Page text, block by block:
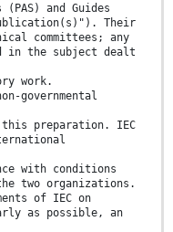
and Guides
Their
committees; any
in the subject dealt
work.
governmental
preparation. IEC
with conditions
two organizations.
of IEC on
as possible, an